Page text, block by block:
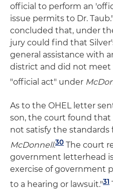
official to perform an
issue permits to Dr.
concluded that, under
jury could find that
general assistance with
district and did not meet
"official act" under
As to the OHEL letter
son, the court found that
not satisfy the standards
McDonnell.30 The court
government letterhead
exercise of government
to a hearing or lawsuit."31